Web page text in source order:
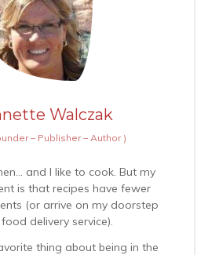
Walczak
– Publisher – Author )
and I like to cook. But my
is that recipes have fewer
(or arrive on my doorstep
delivery service).
thing about being in the